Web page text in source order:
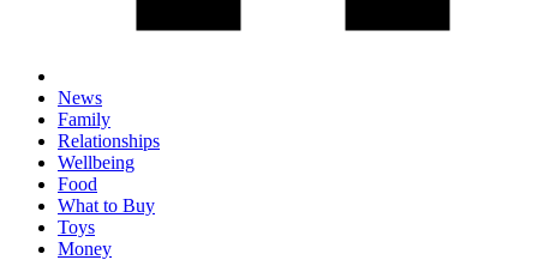
News
Family
Relationships
Wellbeing
Food
What to Buy
Toys
Money